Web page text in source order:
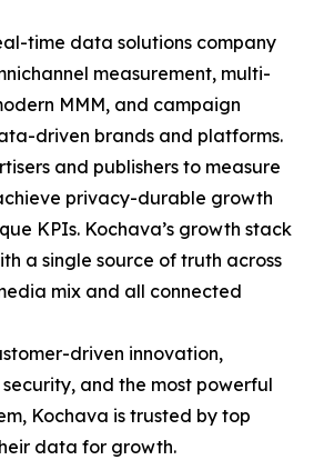
time data solutions company
measurement, multi-
MMM, and campaign
driven brands and platforms.
and publishers to measure
privacy-durable growth
KPIs. Kochava’s growth stack
a single source of truth across
mix and all connected
driven innovation,
and the most powerful
Kochava is trusted by top
data for growth.